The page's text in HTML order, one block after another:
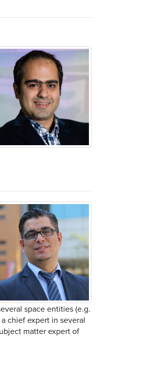
space entities (e.g.
chief expert in several
matter expert of